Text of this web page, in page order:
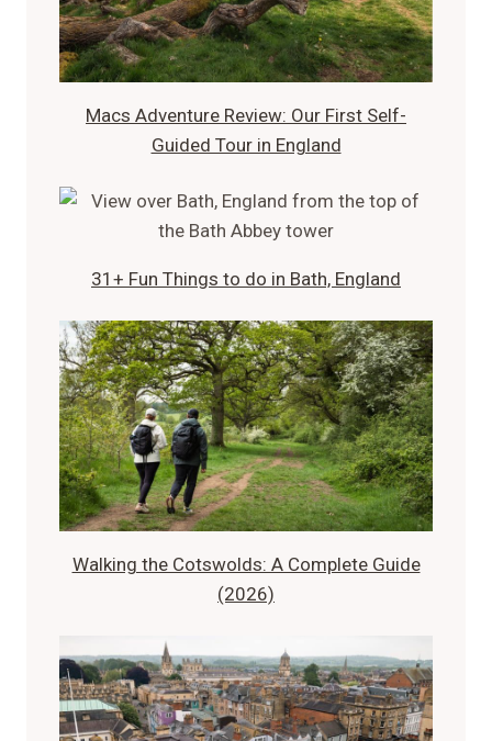
Macs Adventure Review: Our First Self-
Guided Tour in England
31+ Fun Things to do in Bath, England
Walking the Cotswolds: A Complete Guide
(2026)